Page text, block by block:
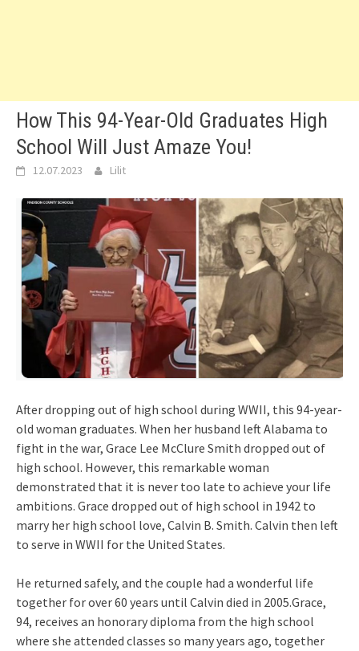
How This 94-Year-Old Graduates High
School Will Just Amaze You!
12.07.2023 Lilit
After dropping out of high school during WWII, this 94-year-
old woman graduates. When her husband left Alabama to
fight in the war, Grace Lee McClure Smith dropped out of
high school. However, this remarkable woman
demonstrated that it is never too late to achieve your life
ambitions. Grace dropped out of high school in 1942 to
marry her high school love, Calvin B. Smith. Calvin then left
to serve in WWII for the United States.
He returned safely, and the couple had a wonderful life
together for over 60 years until Calvin died in 2005.Grace,
94, receives an honorary diploma from the high school
where she attended classes so many years ago, together